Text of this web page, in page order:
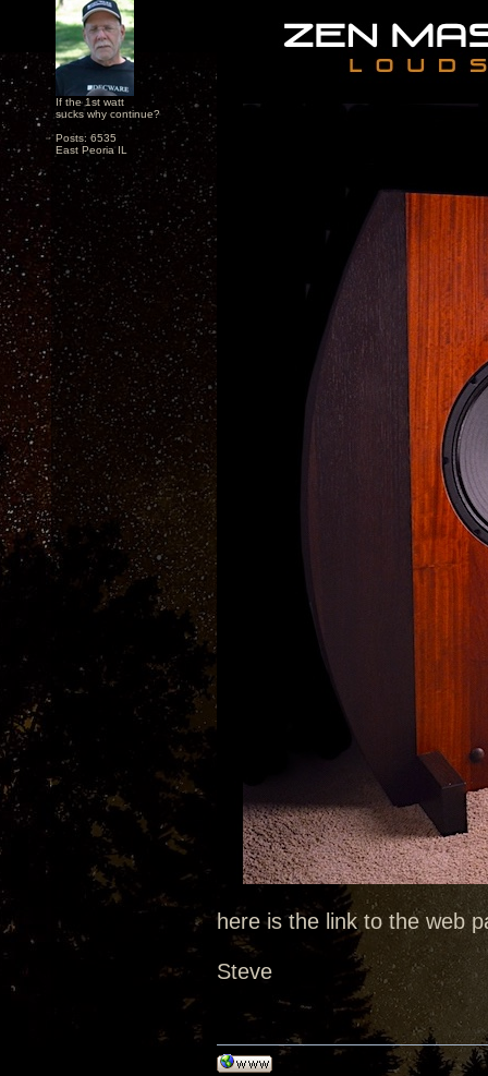
If the 1st watt
sucks why continue?
Posts: 6535
East Peoria IL
here is the link to the web
Steve